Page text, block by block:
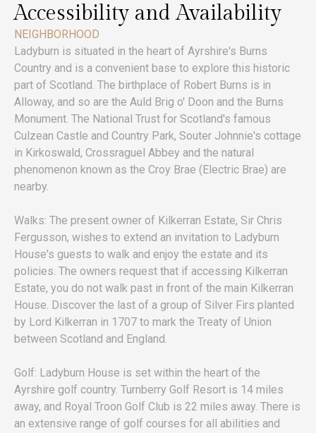
Accessibility and Availability
NEIGHBORHOOD
Ladyburn is situated in the heart of Ayrshire's Burns
Country and is a convenient base to explore this historic
part of Scotland. The birthplace of Robert Burns is in
Alloway, and so are the Auld Brig o' Doon and the Burns
Monument. The National Trust for Scotland's famous
Culzean Castle and Country Park, Souter Johnnie's cottage
in Kirkoswald, Crossraguel Abbey and the natural
phenomenon known as the Croy Brae (Electric Brae) are
nearby.
Walks: The present owner of Kilkerran Estate, Sir Chris
Fergusson, wishes to extend an invitation to Ladyburn
House's guests to walk and enjoy the estate and its
policies. The owners request that if accessing Kilkerran
Estate, you do not walk past in front of the main Kilkerran
House. Discover the last of a group of Silver Firs planted
by Lord Kilkerran in 1707 to mark the Treaty of Union
between Scotland and England.
Golf: Ladyburn House is set within the heart of the
Ayrshire golf country. Turnberry Golf Resort is 14 miles
away, and Royal Troon Golf Club is 22 miles away. There is
an extensive range of golf courses for all abilities and